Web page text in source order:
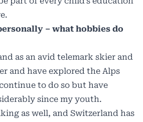
– what hobbies do
as an avid telemark skier and
and have explored the Alps
to do so but have
since my youth.
as well, and Switzerland has